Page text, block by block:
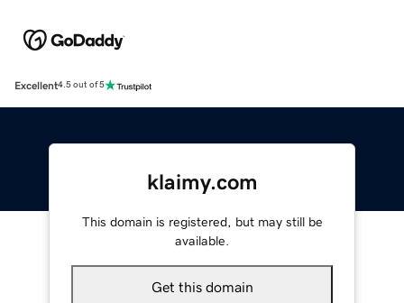
Excellent4.5 out of 5
klaimy.com
This domain is registered, but may still be
available.
Get this domain